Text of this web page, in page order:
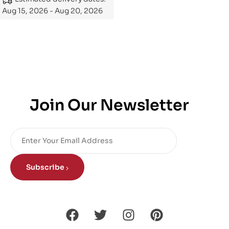
Aug 15, 2026 - Aug 20, 2026
Join Our Newsletter
Subscribe